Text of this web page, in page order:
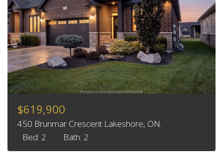
$619,900
450 Brunmar Crescent Lakeshore, ON.
Bed: 2
Bath: 2